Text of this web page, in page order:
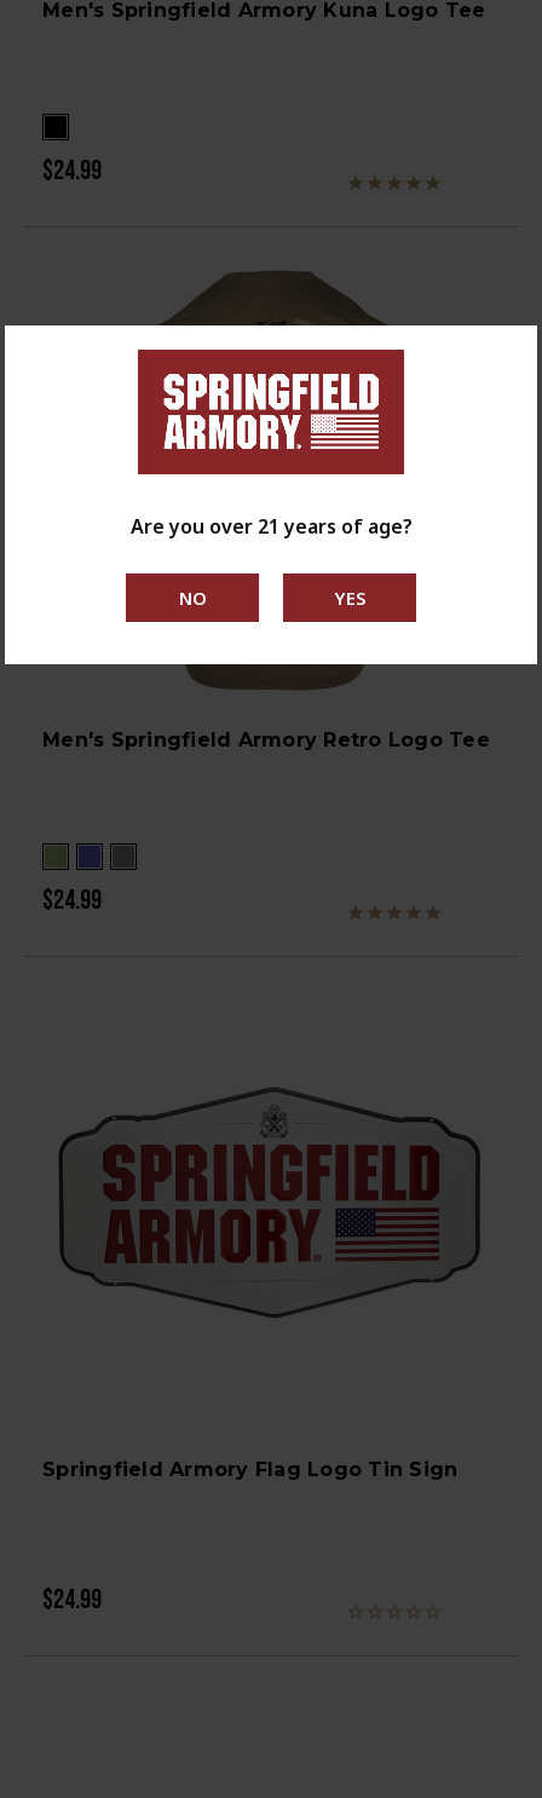
Men's Springfield Armory Kuna Logo Tee
$24.99
Men's Springfield Armory Retro Logo Tee
$24.99
Springfield Armory Flag Logo Tin Sign
$24.99
Are you over 21 years of age?